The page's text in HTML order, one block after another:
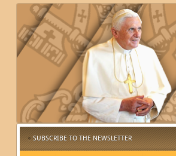
SUBSCRIBE TO THE NEWSLETTER